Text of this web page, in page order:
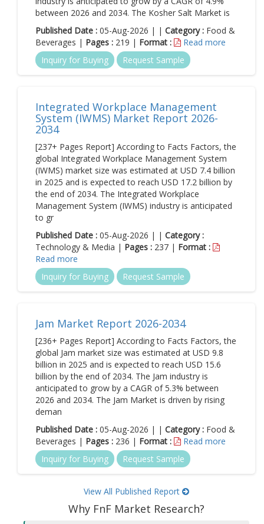
between 2026 and 2034. The Kosher Salt Market is
Published Date : 05-Aug-2026 | | Category : Food &
Beverages | Pages : 219 | Format :
Read more
Inquiry for Buying
Request Sample
Integrated Workplace Management
System (IWMS) Market Report 2026-
2034
[237+ Pages Report] According to Facts Factors, the
global Integrated Workplace Management System
(IWMS) market size was estimated at USD 7.4 billion
in 2025 and is expected to reach USD 17.2 billion by
the end of 2034. The Integrated Workplace
Management System (IWMS) industry is anticipated
to gr
Published Date : 05-Aug-2026 | | Category :
Technology & Media | Pages : 237 | Format :
Read more
Inquiry for Buying
Request Sample
Jam Market Report 2026-2034
[236+ Pages Report] According to Facts Factors, the
global Jam market size was estimated at USD 9.8
billion in 2025 and is expected to reach USD 15.6
billion by the end of 2034. The Jam industry is
anticipated to grow by a CAGR of 5.3% between
2026 and 2034. The Jam Market is driven by rising
deman
Published Date : 05-Aug-2026 | | Category : Food &
Beverages | Pages : 236 | Format :
Read more
Inquiry for Buying
Request Sample
View All Published Report
Why FnF Market Research?